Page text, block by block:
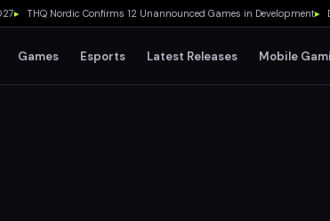
THQ Nordic Confirms 12 Unannounced Games in Development▸ Dark
Games Esports Latest Releases Mobile